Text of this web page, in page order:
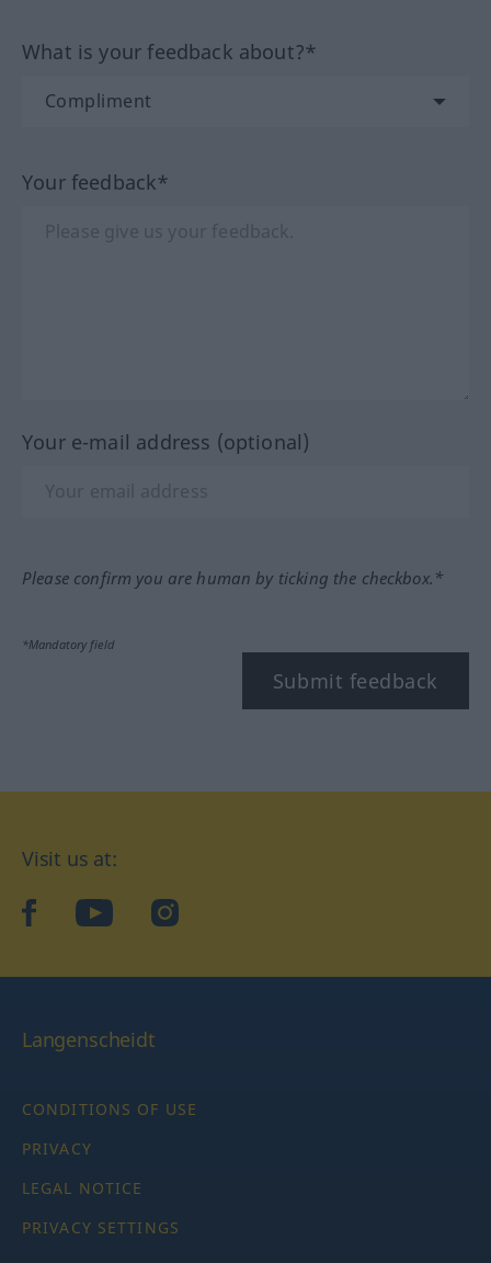
What is your feedback about?*
Your feedback*
Your e-mail address (optional)
Please confirm you are human by ticking the checkbox.*
*Mandatory field
Submit feedback
Visit us at:
facebookYouTubeInstagram
Langenscheidt
CONDITIONS OF USE
PRIVACY
LEGAL NOTICE
PRIVACY SETTINGS